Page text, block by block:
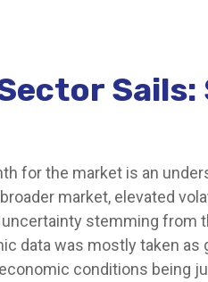
Sails:
for the market is an
market, elevated
stemming from
data was mostly taken
conditions being